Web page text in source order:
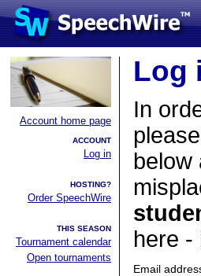
Account home page
ACCOUNT
Log in
HOSTING?
Order SpeechWire
THIS SEASON
Tournament calendar
Open tournaments
Log
In
below
here -
Email